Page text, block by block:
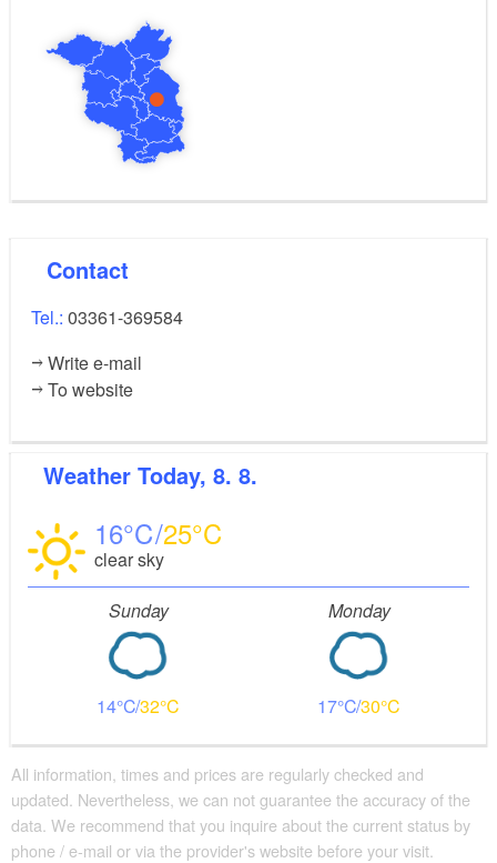
Contact
Tel.: 03361-369584
Write e-mail
To website
Weather Today, 8. 8.
16 25
clear sky
Sunday
14 32
Monday
17 30
All information, times and prices are regularly checked and
updated. Nevertheless, we can not guarantee the accuracy of the
data. We recommend that you inquire about the current status by
phone / e-mail or via the provider's website before your visit.